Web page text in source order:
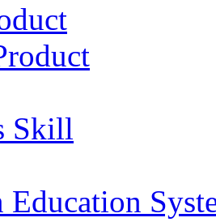
Skill
Education